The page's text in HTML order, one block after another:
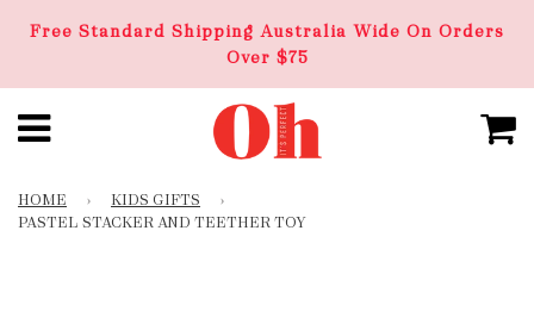
Free Standard Shipping Australia Wide On Orders
Over $75
HOME › KIDS GIFTS
›
PASTEL STACKER AND TEETHER TOY